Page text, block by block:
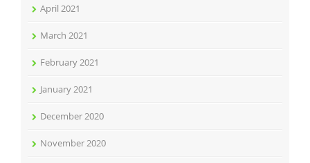
April 2021
March 2021
February 2021
January 2021
December 2020
November 2020